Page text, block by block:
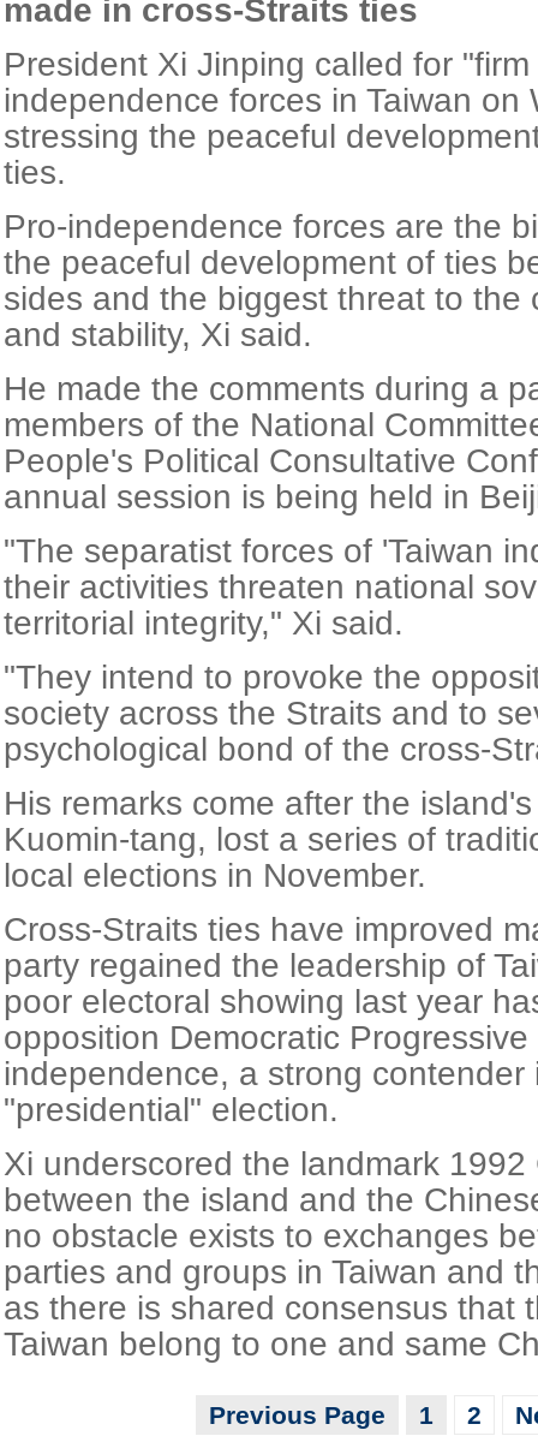
made in cross-Straits ties
President Xi Jinping called for
independence forces in Taiwan on
stressing the peaceful
ties.
Pro-independence forces are the
the peaceful development of ties
sides and the biggest threat to the
and stability, Xi said.
He made the comments during a
members of the National
People's Political Consultative
annual session is being held in
"The separatist forces of 'Taiwan
their activities threaten national
territorial integrity," Xi said.
"They intend to provoke the
society across the Straits and to
psychological bond of the cross-
His remarks come after the
Kuomin-tang, lost a series of
local elections in November.
Cross-Straits ties have improved
party regained the leadership of
poor electoral showing last year
opposition Democratic
independence, a strong contender
"presidential" election.
Xi underscored the landmark 1992
between the island and the
no obstacle exists to exchanges
parties and groups in Taiwan and
as there is shared consensus that
Taiwan belong to one and same
Previous Page 1 2